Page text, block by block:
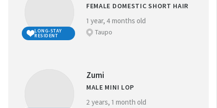
LONG-STAY
RESIDENT
FEMALE DOMESTIC SHORT HAIR
1 year, 4 months old
Taupo
Zumi
MALE MINI LOP
2 years, 1 month old